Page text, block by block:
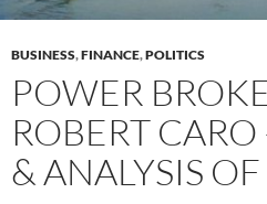
BUSINESS,FINANCE,POLITICS
POWER
ROBERT
& ANALYSIS